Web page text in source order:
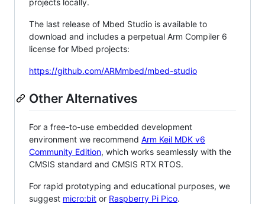
projects locally.
The last release of Mbed Studio is available to
download and includes a perpetual Arm Compiler 6
license for Mbed projects:
https://github.com/ARMmbed/mbed-studio
Other Alternatives
For a free-to-use embedded development
environment we recommend Arm Keil MDK v6
Community Edition, which works seamlessly with the
CMSIS standard and CMSIS RTX RTOS.
For rapid prototyping and educational purposes, we
suggest micro:bit or Raspberry Pi Pico.